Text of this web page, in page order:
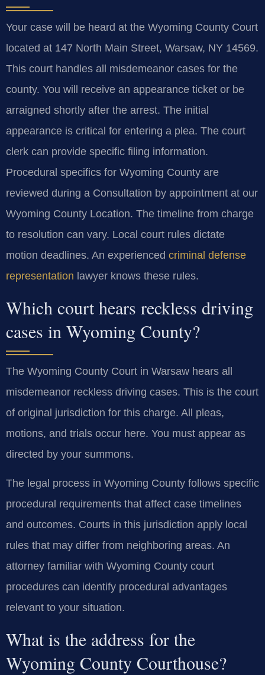
Your case will be heard at the Wyoming County Court
located at 147 North Main Street, Warsaw, NY 14569.
This court handles all misdemeanor cases for the
county. You will receive an appearance ticket or be
arraigned shortly after the arrest. The initial
appearance is critical for entering a plea. The court
clerk can provide specific filing information.
Procedural specifics for Wyoming County are
reviewed during a Consultation by appointment at our
Wyoming County Location. The timeline from charge
to resolution can vary. Local court rules dictate
motion deadlines. An experienced criminal defense
representation lawyer knows these rules.
Which court hears reckless driving
cases in Wyoming County?
The Wyoming County Court in Warsaw hears all
misdemeanor reckless driving cases. This is the court
of original jurisdiction for this charge. All pleas,
motions, and trials occur here. You must appear as
directed by your summons.
The legal process in Wyoming County follows specific
procedural requirements that affect case timelines
and outcomes. Courts in this jurisdiction apply local
rules that may differ from neighboring areas. An
attorney familiar with Wyoming County court
procedures can identify procedural advantages
relevant to your situation.
What is the address for the
Wyoming County Courthouse?